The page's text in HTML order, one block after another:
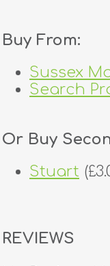
tricks
creators
Buy From:
Sussex
Search
Or Buy
Stuart
REVIEWS